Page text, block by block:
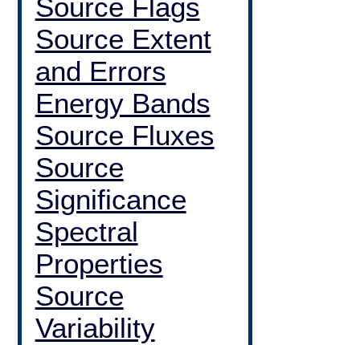
Source Flags
Source Extent
and Errors
Energy Bands
Source Fluxes
Source
Significance
Spectral
Properties
Source
Variability